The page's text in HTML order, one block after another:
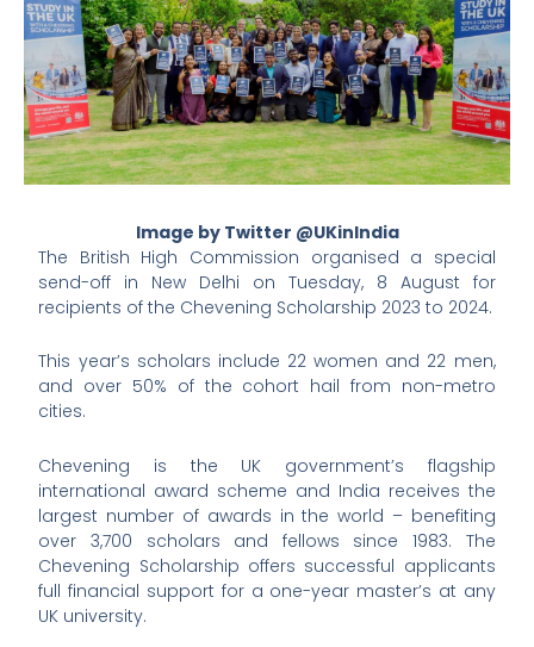
Image by Twitter @UKinIndia
The British High Commission organised a special
send-off in New Delhi on Tuesday, 8 August for
recipients of the Chevening Scholarship 2023 to 2024.
This year’s scholars include 22 women and 22 men,
and over 50% of the cohort hail from non-metro
cities.
Chevening is the UK government’s flagship
international award scheme and India receives the
largest number of awards in the world – benefiting
over 3,700 scholars and fellows since 1983. The
Chevening Scholarship offers successful applicants
full financial support for a one-year master’s at any
UK university.